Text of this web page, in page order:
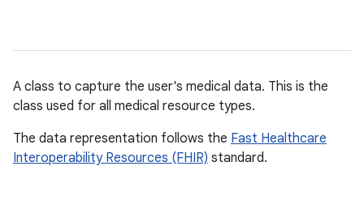
A class to capture the user's medical data. This is the
class used for all medical resource types.
The data representation follows the Fast Healthcare
Interoperability Resources (FHIR) standard.